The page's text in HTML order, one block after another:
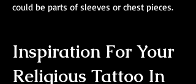
could be parts of sleeves or chest pieces.
Inspiration For Your
Religious Tattoo In